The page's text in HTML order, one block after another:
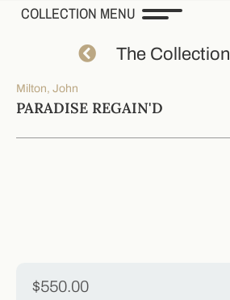
COLLECTION MENU
The Collection
Milton, John
PARADISE REGAIN'D
$550.00